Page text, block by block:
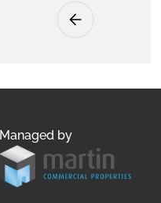
Managed by